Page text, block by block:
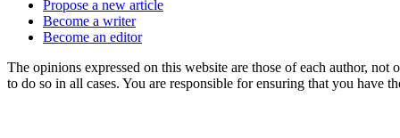
Propose a new article
Become a writer
Become an editor
The opinions expressed on this website are those of each author,
to do so in all cases. You are responsible for ensuring that you have